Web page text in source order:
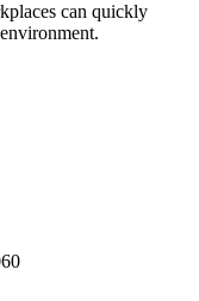
can quickly